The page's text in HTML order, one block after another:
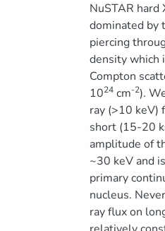
NuSTAR hard
dominated by
piercing
density which
Compton
1024cm-2).
ray (>10 keV)
short (15-20
amplitude of
~30 keV and
primary
nucleus.
ray flux on